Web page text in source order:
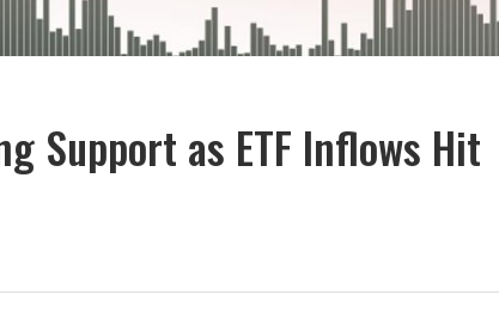
Support as ETF Inflows Hit